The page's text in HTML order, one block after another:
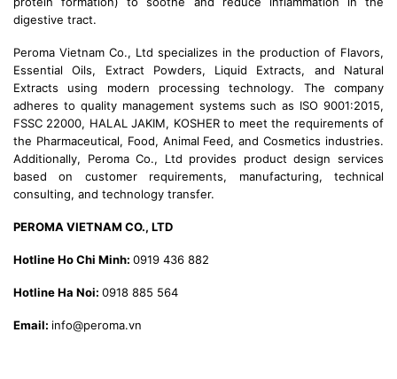
digestive tract.
Peroma Vietnam Co., Ltd specializes in the production of Flavors,
Essential Oils, Extract Powders, Liquid Extracts, and Natural
Extracts using modern processing technology. The company
adheres to quality management systems such as ISO 9001:2015,
FSSC 22000, HALAL JAKIM, KOSHER to meet the requirements of
the Pharmaceutical, Food, Animal Feed, and Cosmetics industries.
Additionally, Peroma Co., Ltd provides product design services
based on customer requirements, manufacturing, technical
consulting, and technology transfer.
PEROMA VIETNAM CO., LTD
Hotline Ho Chi Minh: 0919 436 882
Hotline Ha Noi: 0918 885 564
Email: info@peroma.vn